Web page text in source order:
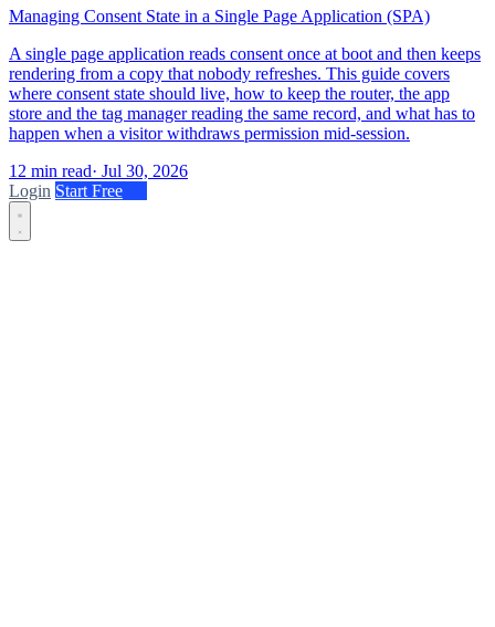
Managing Consent State in a Single Page Application (SPA)
A single page application reads consent once at boot and then keeps
rendering from a copy that nobody refreshes. This guide covers
where consent state should live, how to keep the router, the app
store and the tag manager reading the same record, and what has to
happen when a visitor withdraws permission mid-session.
12 min read· Jul 30, 2026
Login Start Free